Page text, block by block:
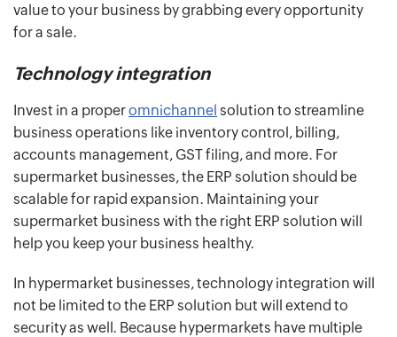
value to your business by grabbing every opportunity
for a sale.
Technology integration
Invest in a properomnichannel solution to streamline
business operations like inventory control, billing,
accounts management, GST filing, and more. For
supermarket businesses, the ERP solution should be
scalable for rapid expansion. Maintaining your
supermarket business with the right ERP solution will
help you keep your business healthy.
In hypermarket businesses, technology integration will
not be limited to the ERP solution but will extend to
security as well. Because hypermarkets have multiple